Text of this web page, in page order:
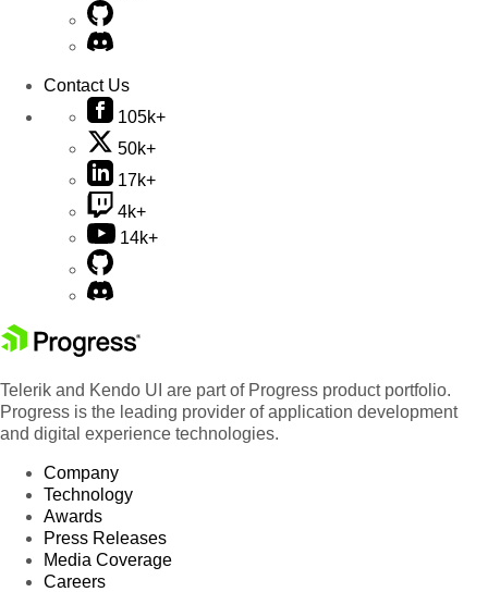
Contact Us
105k+
50k+
17k+
4k+
14k+
Telerik and Kendo UI are part of Progress product portfolio.
Progress is the leading provider of application development
and digital experience technologies.
Company
Technology
Awards
Press Releases
Media Coverage
Careers